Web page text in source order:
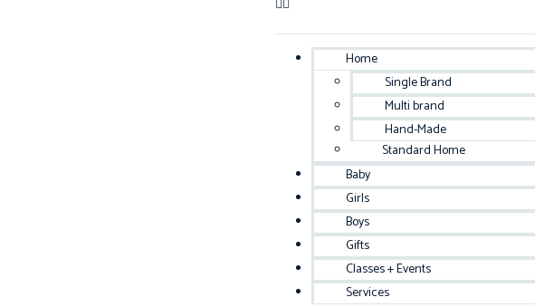
Home
Single Brand
Multi brand
Hand-Made
Standard Home
Baby
Girls
Boys
Gifts
Classes + Events
Services